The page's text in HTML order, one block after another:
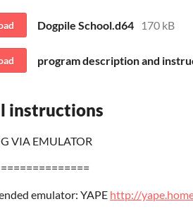
Dogpile School.d64 170 kB
program description and
instructions
VIA EMULATOR
emulator: YAPE http://